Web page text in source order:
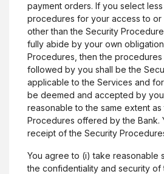
payment orders. If you select
procedures for your access to or
other than the Security
fully abide by your own
Procedures, then the
followed by you shall be the
applicable to the Services and
be deemed and accepted by
reasonable to the same extent
Procedures offered by the Bank.
receipt of the Security
You agree to (i) take reasonable
the confidentiality and security of